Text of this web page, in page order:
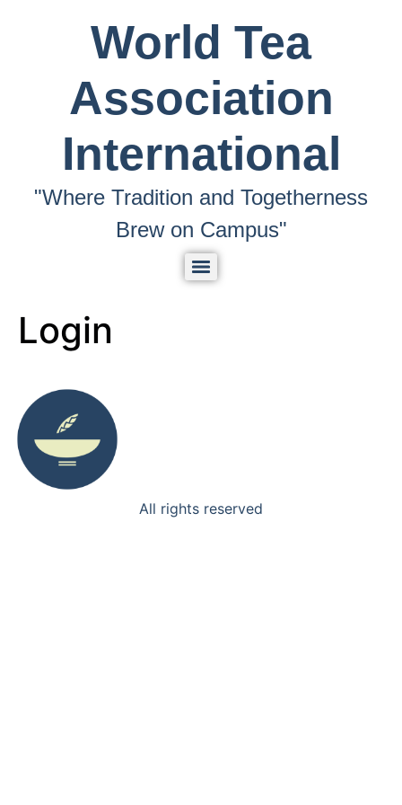
World Tea
Association
International
"Where Tradition and Togetherness
Brew on Campus"
Login
All rights reserved